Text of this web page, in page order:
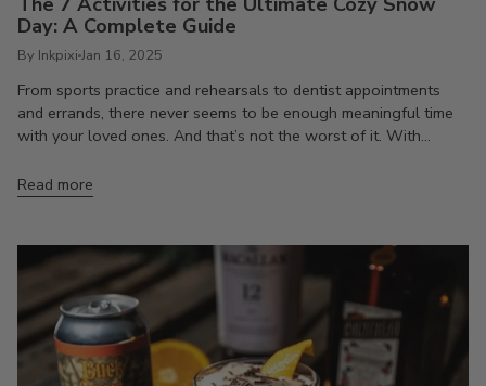
Day: A Complete Guide
By Inkpixi Jan 16, 2025
From sports practice and rehearsals to dentist appointments
and errands, there never seems to be enough meaningful time
with your loved ones. And that’s not the worst of it. With...
Read more